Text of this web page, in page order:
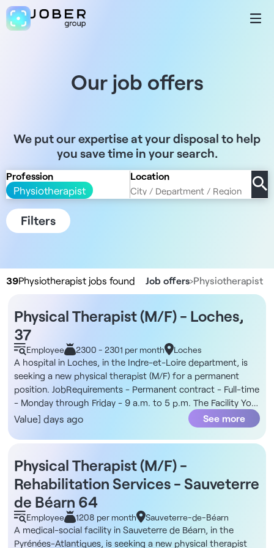
Our job offers
We put our expertise at your disposal to help
you save time in your search.
Profession
Physiotherapist
Location
Filters
39Physiotherapist jobs found Job offers›Physiotherapist
Physical Therapist (M/F) - Loches,
37
Employee 2300 - 2301 per month Loches
A hospital in Loches, in the Indre-et-Loire department, is
seeking a new physical therapist (M/F) for a permanent
position. JobRequirements - Permanent contract - Full-time
- Monday through Friday - 9 a.m. to 5 p.m. The Facility You
will join a hospital spread across two locations in Loches:
one focused on surgery and medicine, with an outpatient
department and emergency room, and the other dedicated
to post-acute care, rehabilitation, and long-term care. The
team includes an occupational therapist, a dietitian, a social
worker, home care coordinators, nurses, and nursing
assistants, as well as a referring physician and a
coordinating physician. In addition, interventions take place
in the rehabilitation room or at the patients’ bedsides, as
needed. Compensation - Starting at €2,300 net per month
See more
Value] days ago
Physical Therapist (M/F) -
Rehabilitation Services - Sauveterre
de Béarn 64
Employee 1208 per month Sauveterre-de-Béarn
A medical-social facility in Sauveterre de Béarn, in the
Pyrénées-Atlantiques, is seeking a new physical therapist